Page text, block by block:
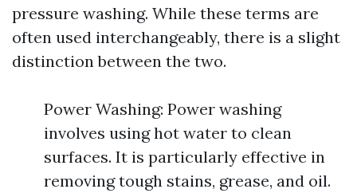
pressure washing. While these terms are
often used interchangeably, there is a slight
distinction between the two.
Power Washing: Power washing
involves using hot water to clean
surfaces. It is particularly effective in
removing tough stains, grease, and oil.